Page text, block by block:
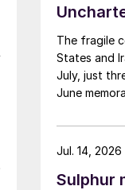
The fragile
States and
July, just
June
notify them
Hormuz,
period it
Sulphur
Jul. 14, 2026